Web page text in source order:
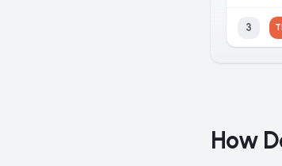
3
How